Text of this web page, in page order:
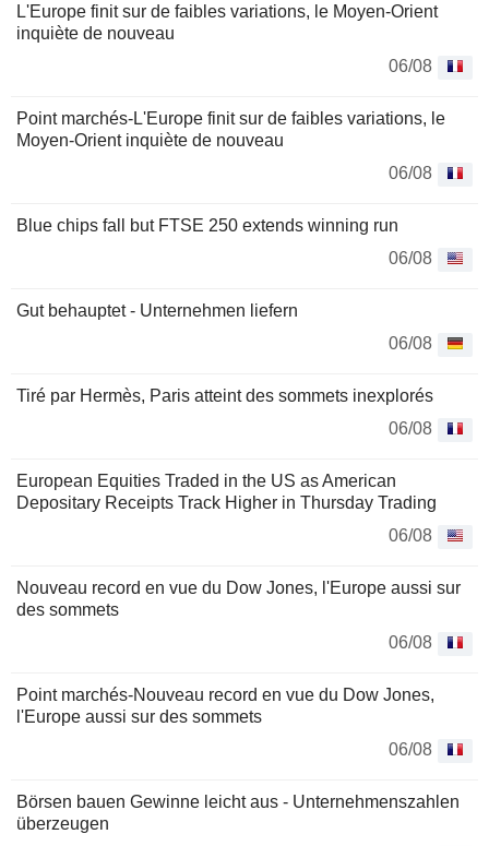
L'Europe finit sur de faibles variations, le Moyen-Orient
inquiète de nouveau
06/08
Point marchés-L'Europe finit sur de faibles variations, le
Moyen-Orient inquiète de nouveau
06/08
Blue chips fall but FTSE 250 extends winning run
06/08
Gut behauptet - Unternehmen liefern
06/08
Tiré par Hermès, Paris atteint des sommets inexplorés
06/08
European Equities Traded in the US as American
Depositary Receipts Track Higher in Thursday Trading
06/08
Nouveau record en vue du Dow Jones, l'Europe aussi sur
des sommets
06/08
Point marchés-Nouveau record en vue du Dow Jones,
l'Europe aussi sur des sommets
06/08
Börsen bauen Gewinne leicht aus - Unternehmenszahlen
überzeugen